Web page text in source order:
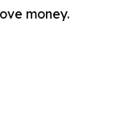
money.